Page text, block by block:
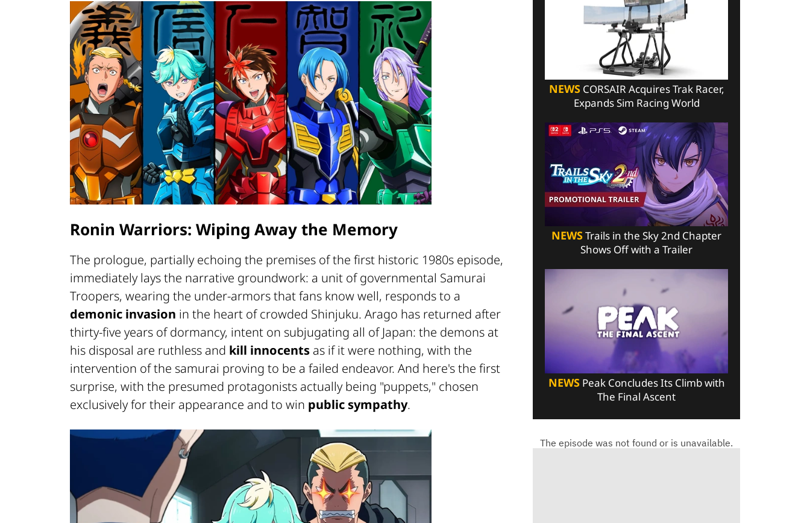
Ronin Warriors: Wiping Away the Memory
The prologue, partially echoing the premises of the first historic 1980s episode,
immediately lays the narrative groundwork: a unit of governmental Samurai
Troopers, wearing the under-armors that fans know well, responds to a
demonic invasion in the heart of crowded Shinjuku. Arago has returned after
thirty-five years of dormancy, intent on subjugating all of Japan: the demons at
his disposal are ruthless and kill innocents as if it were nothing, with the
intervention of the samurai proving to be a failed endeavor. And here's the first
surprise, with the presumed protagonists actually being "puppets," chosen
exclusively for their appearance and to win public sympathy.
NEWSCORSAIR Acquires Trak Racer,
Expands Sim Racing World
NEWSTrails in the Sky 2nd Chapter
Shows Off with a Trailer
NEWSPeak Concludes Its Climb with
The Final Ascent